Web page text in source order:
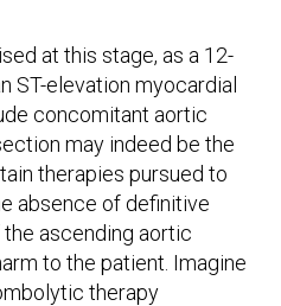
at this stage, as a 12-
ST-elevation myocardial
concomitant aortic
may indeed be the
therapies pursued to
absence of definitive
ascending aortic
to the patient. Imagine
therapy